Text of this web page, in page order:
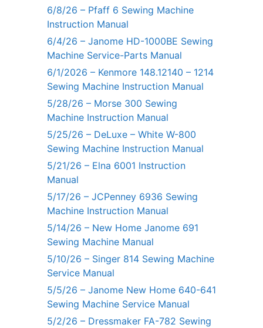
6/8/26 – Pfaff 6 Sewing Machine
Instruction Manual
6/4/26 – Janome HD-1000BE Sewing
Machine Service-Parts Manual
6/1/2026 – Kenmore 148.12140 – 1214
Sewing Machine Instruction Manual
5/28/26 – Morse 300 Sewing
Machine Instruction Manual
5/25/26 – DeLuxe – White W-800
Sewing Machine Instruction Manual
5/21/26 – Elna 6001 Instruction
Manual
5/17/26 – JCPenney 6936 Sewing
Machine Instruction Manual
5/14/26 – New Home Janome 691
Sewing Machine Manual
5/10/26 – Singer 814 Sewing Machine
Service Manual
5/5/26 – Janome New Home 640-641
Sewing Machine Service Manual
5/2/26 – Dressmaker FA-782 Sewing